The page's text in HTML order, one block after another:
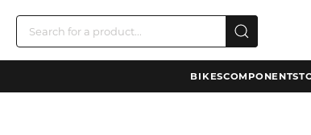
BIKESCOMPONENTS